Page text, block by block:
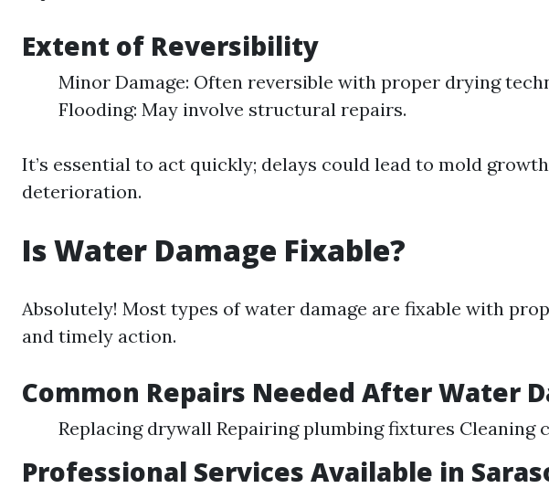
Extent of Reversibility
Minor Damage: Often reversible with proper drying
Flooding: May involve structural repairs.
It’s essential to act quickly; delays could lead to mold
deterioration.
Is Water Damage Fixable?
Absolutely! Most types of water damage are fixable with
and timely action.
Common Repairs Needed After Water
Replacing drywall Repairing plumbing fixtures Cleaning
Professional Services Available in